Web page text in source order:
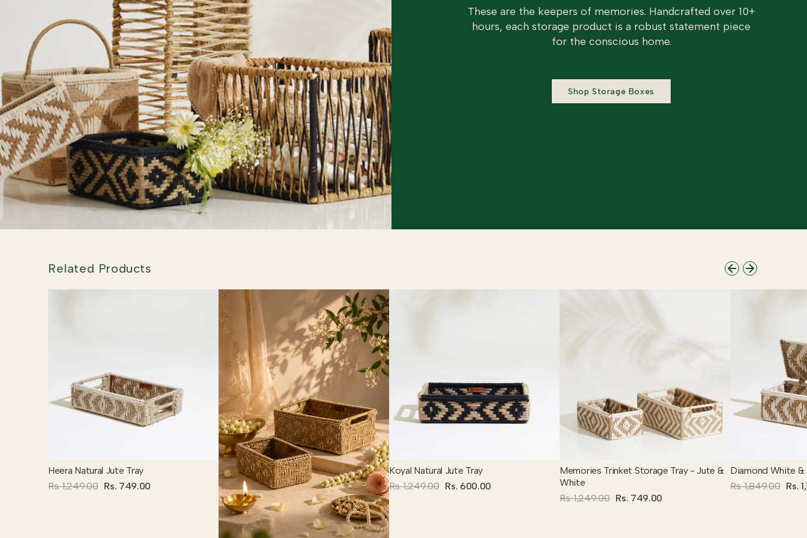
These are the keepers of memories. Handcrafted over 10+
hours, each storage product is a robust statement piece
for the conscious home.
Shop Storage Boxes
Related Products
Heera Natural Jute Tray
Rs. 1,249.00 Rs. 749.00
Koyal Natural Jute Tray
Rs. 1,249.00 Rs. 600.00
Memories Trinket Storage Tray - Jute &
White
Rs. 1,249.00 Rs. 749.00
Diamond White
Rs. 1,849.00 Rs.